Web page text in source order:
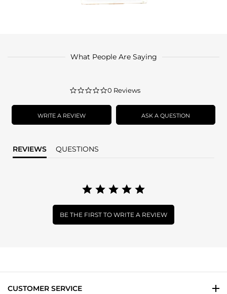
What People Are Saying
0.0
rating
0 Reviews
WRITE A REVIEW ASK A QUESTION
REVIEWS QUESTIONS
BE THE FIRST TO WRITE A REVIEW
CUSTOMER SERVICE